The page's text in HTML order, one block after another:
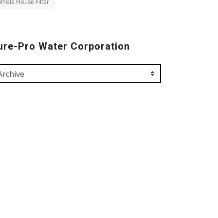
Pro Water Corporation